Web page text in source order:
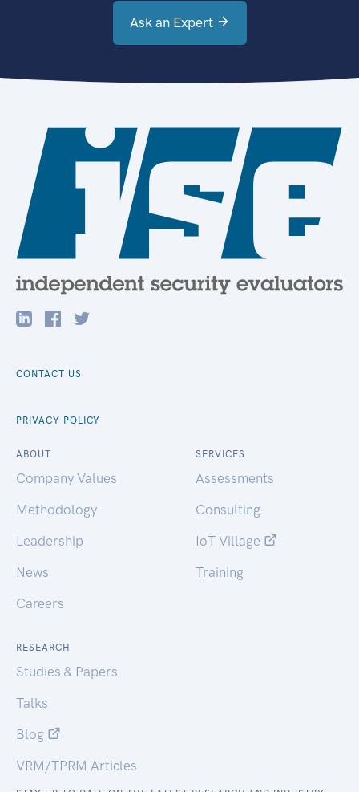
Ask an Expert
CONTACT US
PRIVACY POLICY
ABOUT
Company Values
Methodology
Leadership
News
Careers
SERVICES
Assessments
Consulting
IoT Village
Training
RESEARCH
Studies & Papers
Talks
Blog
VRM/TPRM Articles